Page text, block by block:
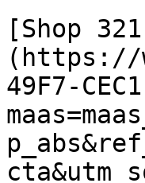
[Shop
(https://
49F7-